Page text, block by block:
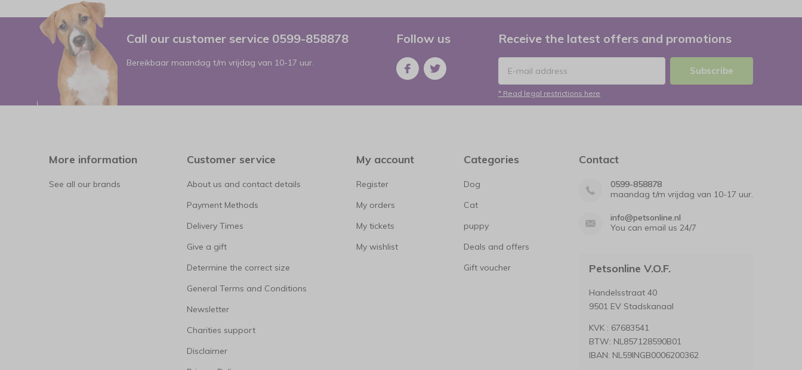
Call our customer service 0599-858878
Bereikbaar maandag t/m vrijdag van 10-17 uur.
Follow us Receive the latest offers and promotions
Subscribe
* Read legal restrictions here
More information
See all our brands
Customer service
About us and contact details
Payment Methods
Delivery Times
Give a gift
Determine the correct size
General Terms and Conditions
Newsletter
Charities support
Disclaimer
My account
Register
My orders
My tickets
My wishlist
Categories
Dog
Cat
puppy
Deals and offers
Gift voucher
Contact
0599-858878
maandag t/m vrijdag van 10-17 uur.
info@petsonline.nl
You can email us 24/7
Petsonline V.O.F.
Handelsstraat 40
9501 EV Stadskanaal
KVK : 67683541
BTW: NL857128590B01
IBAN: NL59INGB0006200362